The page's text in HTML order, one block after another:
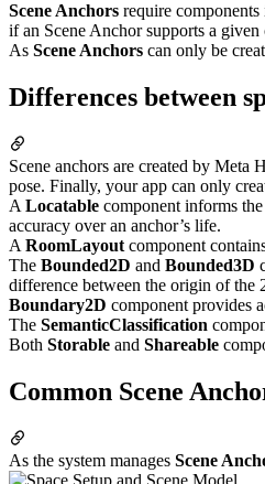
Scene Anchors require
if an Scene Anchor supports a
As Scene Anchors can only be
Differences between
Scene anchors are created by Meta
pose. Finally, your app can only
A Locatable component informs
accuracy over an anchor’s life.
A RoomLayout component
The Bounded2D and Bounded3D
difference between the origin of the
Boundary2D component provides
The SemanticClassification
Both Storable and Shareable
Common Scene
As the system manages Scene